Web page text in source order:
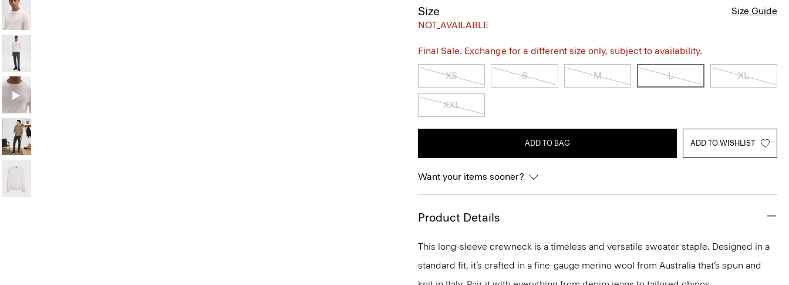
Size
NOT_AVAILABLE
Size Guide
Final Sale. Exchange for a different size only, subject to availability.
XS S M L XL
XXL
ADD TO BAG ADD TO WISHLIST
Want your items sooner?
Product Details
This long-sleeve crewneck is a timeless and versatile sweater staple. Designed in a
standard fit, it’s crafted in a fine-gauge merino wool from Australia that’s spun and